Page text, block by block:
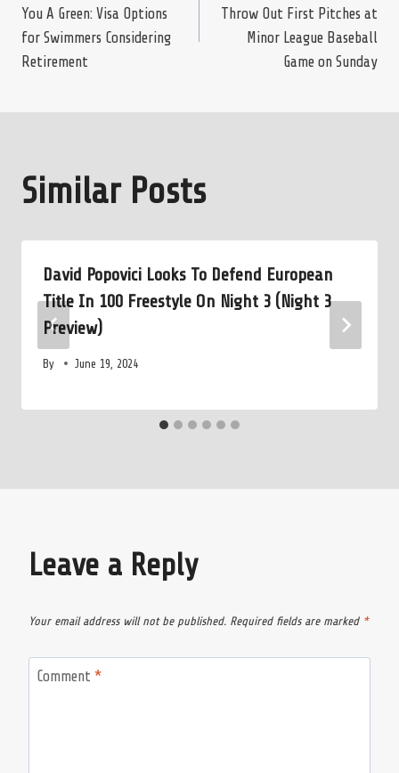
navigation
You A Green: Visa Options
for Swimmers Considering
Retirement
Throw Out First Pitches at
Minor League Baseball
Game on Sunday
Similar Posts
David Popovici Looks To Defend European
Title In 100 Freestyle On Night 3 (Night 3
Preview)
By June 19, 2024
Leave a Reply
Your email address will not be published. Required fields are marked *
Comment *